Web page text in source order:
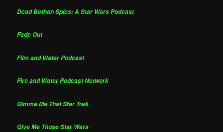
Dead Bothan Spies: A Star Wars Podcast
Fade Out
Film and Water Podcast
Fire and Water Podcast Network
Gimme Me That Star Trek
Give Me Those Star Wars